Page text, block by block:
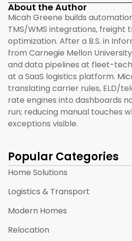
About the Author
Micah Greene builds
TMS/WMS integrations, freight
optimization. After a B.S. in
from Carnegie Mellon
and data pipelines at fleet-
at a SaaS logistics platform.
translating carrier rules, ELD/
rate engines into dashboards
run; reducing manual touches
exceptions visible.
Popular Categories
Home Solutions
Logistics & Transport
Modern Homes
Relocation